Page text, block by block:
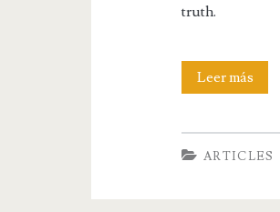
truth.
Leer másWhat
ARTICLES